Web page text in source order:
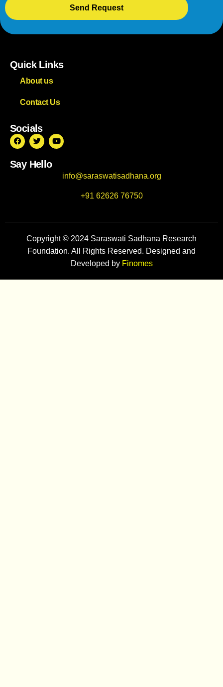
Send Request
Quick Links
About us
Contact Us
Socials
Say Hello
info@saraswatisadhana.org
+91 62626 76750
Copyright © 2024 Saraswati Sadhana Research
Foundation. All Rights Reserved. Designed and
Developed by Finomes